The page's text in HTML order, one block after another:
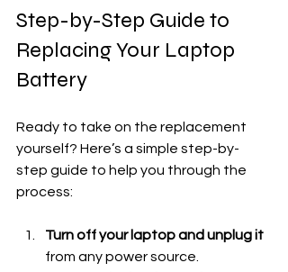
Step-by-Step Guide to
Replacing Your Laptop
Battery
Ready to take on the replacement
yourself? Here’s a simple step-by-
step guide to help you through the
process:
Turn off your laptop and unplug it
from any power source.